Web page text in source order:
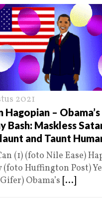
2021
Hagopian –
Bash: Maskless
and Taunt
(1) (foto Nile Ease)
Huffington Post)
Obama’s [...]